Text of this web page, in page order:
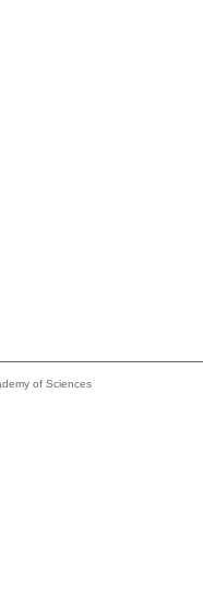
of Sciences